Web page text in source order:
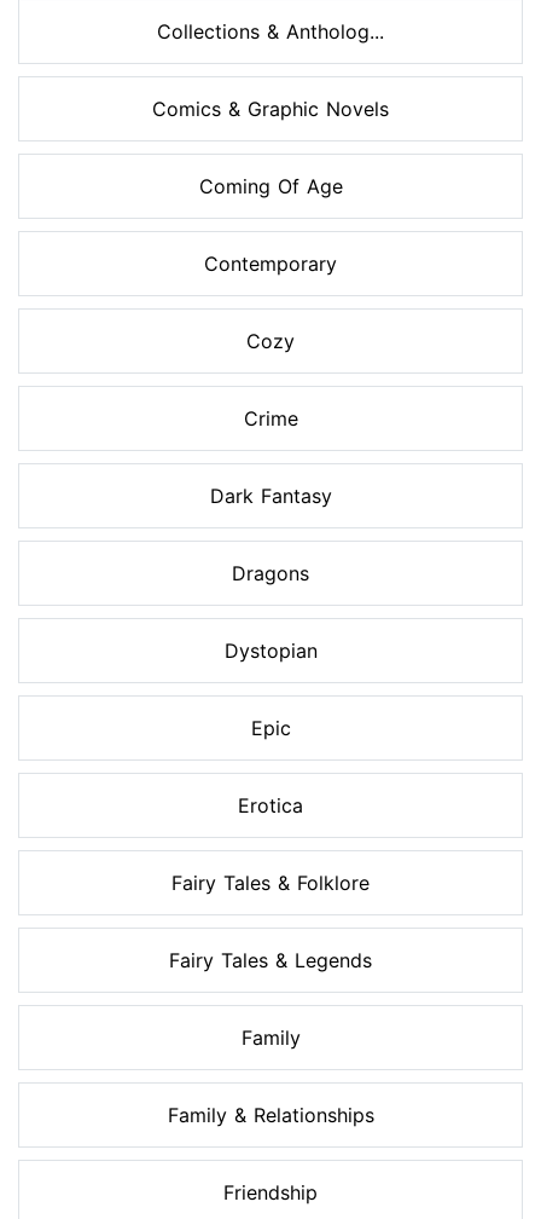
Collections & Antholog...
Comics & Graphic Novels
Coming Of Age
Contemporary
Cozy
Crime
Dark Fantasy
Dragons
Dystopian
Epic
Erotica
Fairy Tales & Folklore
Fairy Tales & Legends
Family
Family & Relationships
Friendship